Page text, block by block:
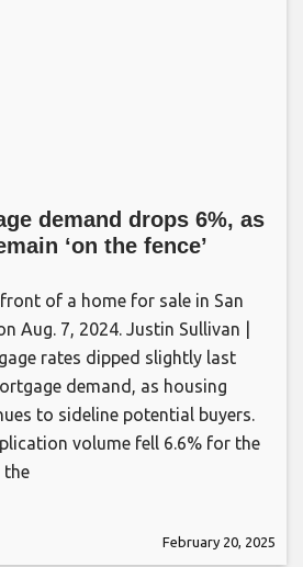
demand drops 6%, as
‘on the fence’
of a home for sale in San
Aug. 7, 2024. Justin Sullivan |
rates dipped slightly last
demand, as housing
to sideline potential buyers.
volume fell 6.6% for the
the
February 20, 2025